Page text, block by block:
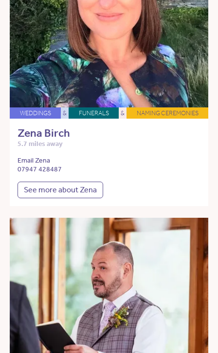
WEDDINGS & FUNERALS & NAMING CEREMONIES
Zena Birch
5.7 miles away
Email Zena
07947 428487
See more about Zena